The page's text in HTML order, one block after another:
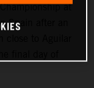
at
Spain after an